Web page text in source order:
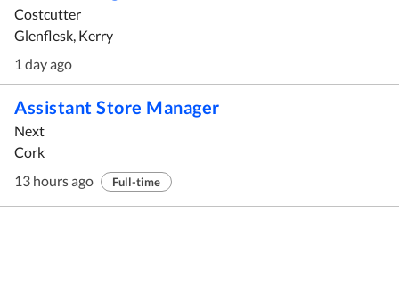
Costcutter
Glenflesk, Kerry
1 day ago
Assistant Store Manager
Next
Cork
13 hours ago
Full-time